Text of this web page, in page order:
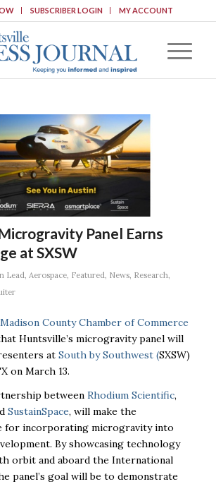
SUBSCRIBER LOGIN MY ACCOUNT
Panel Earns
at SXSW
Lead Aerospace, Featured News, Research
County Chamber of Commerce
Huntsville’s microgravity panel will
at South by Southwest (SXSW)
on March 13.
between Rhodium Scientific,
SustainSpace, will make the
for incorporating microgravity into
By showcasing technology
orbit and aboard the International
panel’s goal will be to demonstrate